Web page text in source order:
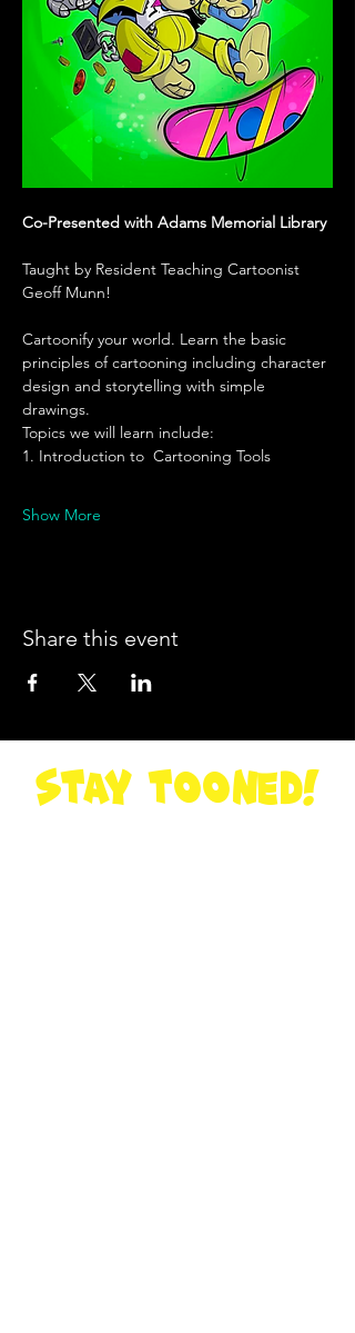
Co-Presented with Adams Memorial Library
Taught by Resident Teaching Cartoonist
Geoff Munn!
Cartoonify your world. Learn the basic
principles of cartooning including character
design and storytelling with simple
drawings.
Topics we will learn include:
1. Introduction to  Cartooning Tools
Show More
Share this event
STay Tooned!